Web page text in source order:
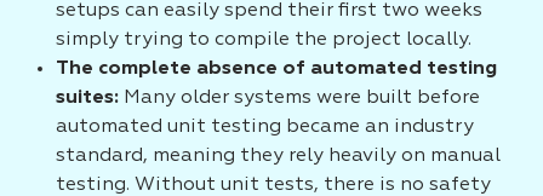
setups can easily spend their first two weeks
simply trying to compile the project locally.
The complete absence of automated testing
suites: Many older systems were built before
automated unit testing became an industry
standard, meaning they rely heavily on manual
testing. Without unit tests, there is no safety